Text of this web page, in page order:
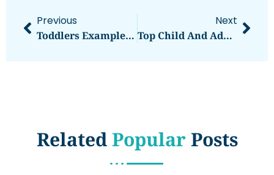
Previous
Toddlers Examples: Understanding Development Through Real-Life Scenarios
Next
Top Child And Adolescent Mental Health Issues Parents Should Know
RelatedPopularPosts